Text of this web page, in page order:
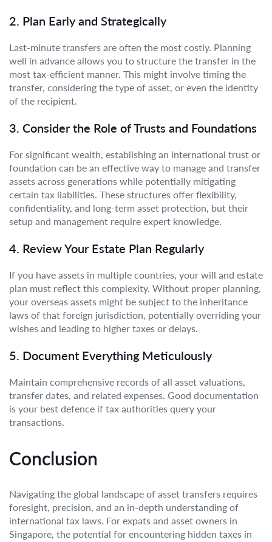
2. Plan Early and Strategically
Last-minute transfers are often the most costly. Planning
well in advance allows you to structure the transfer in the
most tax-efficient manner. This might involve timing the
transfer, considering the type of asset, or even the identity
of the recipient.
3. Consider the Role of Trusts and Foundations
For significant wealth, establishing an international trust or
foundation can be an effective way to manage and transfer
assets across generations while potentially mitigating
certain tax liabilities. These structures offer flexibility,
confidentiality, and long-term asset protection, but their
setup and management require expert knowledge.
4. Review Your Estate Plan Regularly
If you have assets in multiple countries, your will and estate
plan must reflect this complexity. Without proper planning,
your overseas assets might be subject to the inheritance
laws of that foreign jurisdiction, potentially overriding your
wishes and leading to higher taxes or delays.
5. Document Everything Meticulously
Maintain comprehensive records of all asset valuations,
transfer dates, and related expenses. Good documentation
is your best defence if tax authorities query your
transactions.
Conclusion
Navigating the global landscape of asset transfers requires
foresight, precision, and an in-depth understanding of
international tax laws. For expats and asset owners in
Singapore, the potential for encountering hidden taxes in